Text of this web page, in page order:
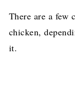
There are a few
chicken,
it.